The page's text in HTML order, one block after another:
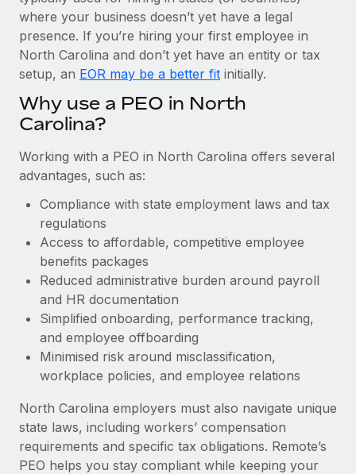
Most teams hear "payroll implementation" and picture a
six-month project with a dedicated team....
Learn More
where your business doesn’t yet have a legal
presence. If you’re hiring your first employee in
North Carolina and don’t yet have an entity or tax
setup, an EOR may be a better fit initially.
Why use a PEO in North
Carolina?
Working with a PEO in North Carolina offers several
advantages, such as:
Compliance with state employment laws and tax
regulations
Access to affordable, competitive employee
benefits packages
Reduced administrative burden around payroll
and HR documentation
Simplified onboarding, performance tracking,
and employee offboarding
Minimised risk around misclassification,
workplace policies, and employee relations
North Carolina employers must also navigate unique
state laws, including workers’ compensation
requirements and specific tax obligations. Remote’s
PEO helps you stay compliant while keeping your